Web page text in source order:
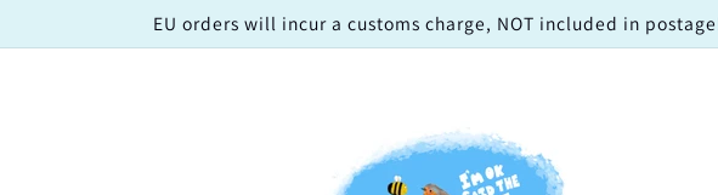
EU orders will incur a customs charge, NOT included in